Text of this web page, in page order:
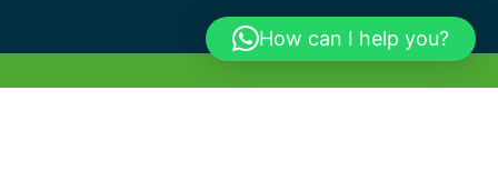
How can I help you?